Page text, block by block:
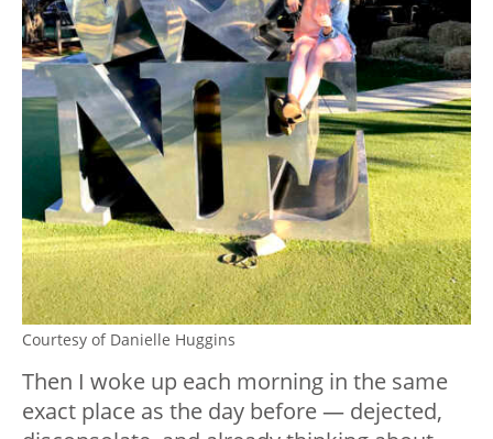
Courtesy of Danielle Huggins
Then I woke up each morning in the same
exact place as the day before — dejected,